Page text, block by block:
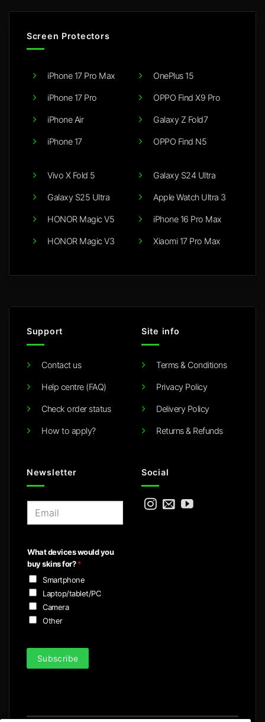
Screen Protectors
iPhone 17 Pro Max
iPhone 17 Pro
iPhone Air
iPhone 17
OnePlus 15
OPPO Find X9 Pro
Galaxy Z Fold7
OPPO Find N5
Vivo X Fold 5
Galaxy S25 Ultra
HONOR Magic V5
HONOR Magic V3
Galaxy S24 Ultra
Apple Watch Ultra 3
iPhone 16 Pro Max
Xiaomi 17 Pro Max
Support
Contact us
Help centre (FAQ)
Check order status
How to apply?
Site info
Terms & Conditions
Privacy Policy
Delivery Policy
Returns & Refunds
Newsletter
l
*
What devices would you
buy skins for?*
Smartphone
Laptop/tablet/PC
Camera
Other
Subscribe
Social